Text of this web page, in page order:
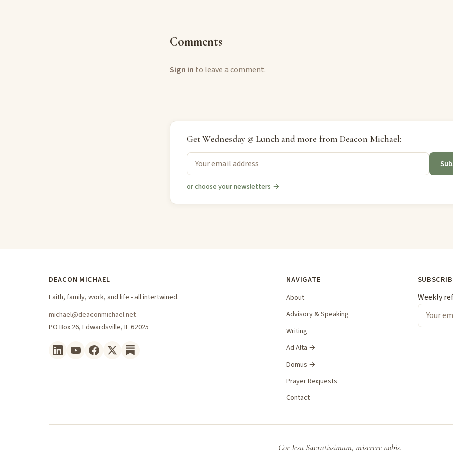
Comments
Sign in to leave a comment.
GetWednesday @ Lunchand more from Deacon Michael:
or choose your newsletters →
DEACON MICHAEL
Faith, family, work, and life - all intertwined.
michael@deaconmichael.net
PO Box 26, Edwardsville, IL 62025
NAVIGATE
About
Advisory & Speaking
Writing
Ad Alta →
Domus →
Prayer Requests
Contact
Weekly
Cor Iesu Sacratissimum, miserere nobis.